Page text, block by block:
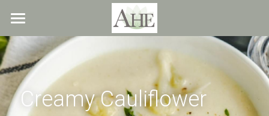
Home
Blog
About
Creamy Cauliflower
STORE CATEGORIES
All Categories